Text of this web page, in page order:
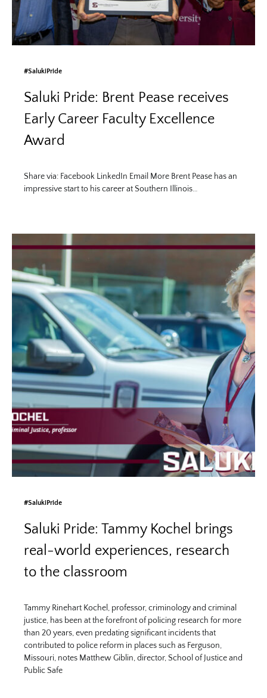
#SalukiPride
Saluki Pride: Brent Pease receives
Early Career Faculty Excellence
Award
Share via: Facebook LinkedIn Email More Brent Pease has an
impressive start to his career at Southern Illinois…
#SalukiPride
Saluki Pride: Tammy Kochel brings
real-world experiences, research
to the classroom
Tammy Rinehart Kochel, professor, criminology and criminal
justice, has been at the forefront of policing research for more
than 20 years, even predating significant incidents that
contributed to police reform in places such as Ferguson,
Missouri, notes Matthew Giblin, director, School of Justice and
Public Safe